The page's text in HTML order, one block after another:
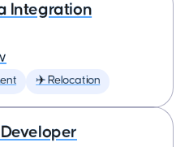
Integration
✈️ Relocation